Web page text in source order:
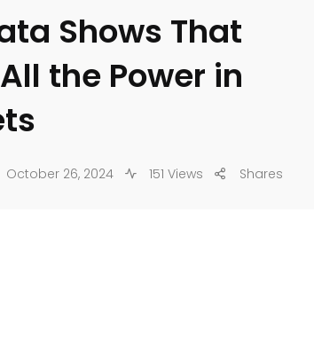
Shows That
the Power in
October 26, 2024 151 Views Shares